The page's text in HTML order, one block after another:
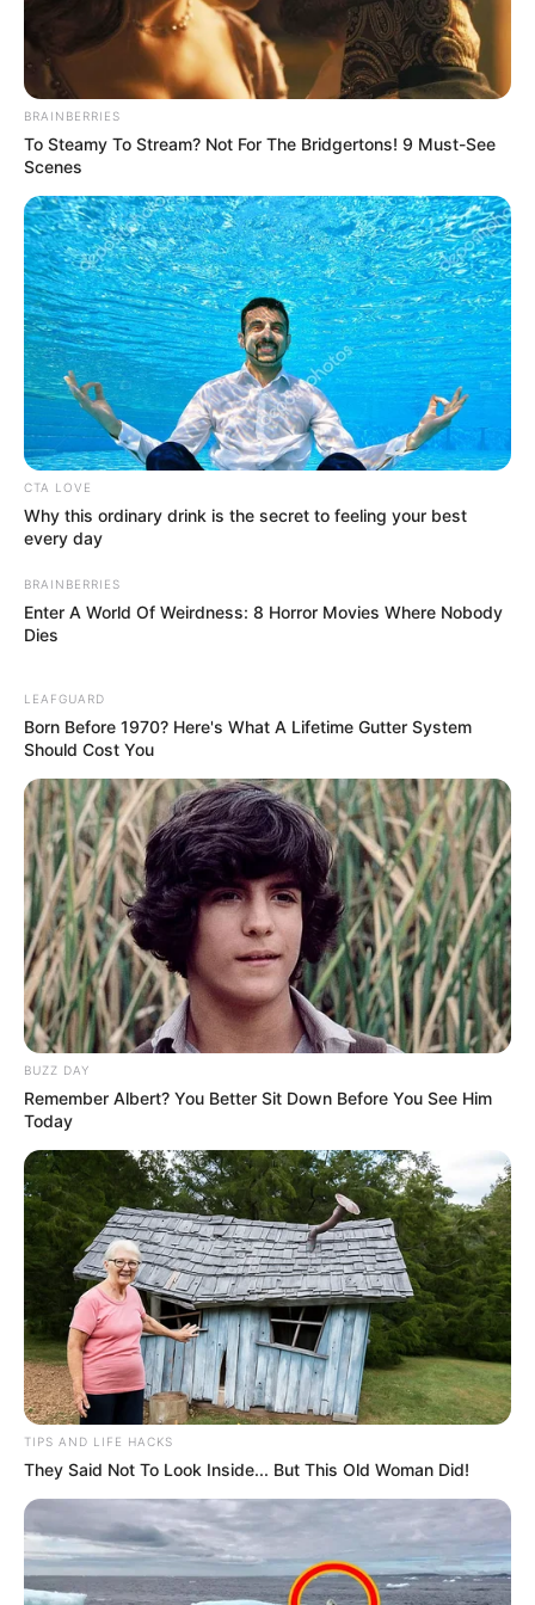
Education Details and More
School
Mount Carmel Convent
College
Maharashtra University of
Educational
Qualification
Debut
Television :MTV Dating in
the Dark (2019)
Awards
Miss Maharashtra 2015
Miss Runway Nagpur 2014
Fbb Style Buddy 2016
BRAINBERRIES
To Steamy To Stream? Not For The Bridgertons! 9 Must-See
Scenes
CTA LOVE
Why this ordinary drink is the secret to feeling your best
every day
BRAINBERRIES
Enter A World Of Weirdness: 8 Horror Movies Where Nobody
Dies
LEAFGUARD
Born Before 1970? Here's What A Lifetime Gutter System
Should Cost You
BUZZ DAY
Remember Albert? You Better Sit Down Before You See Him
Today
TIPS AND LIFE HACKS
They Said Not To Look Inside... But This Old Woman Did!